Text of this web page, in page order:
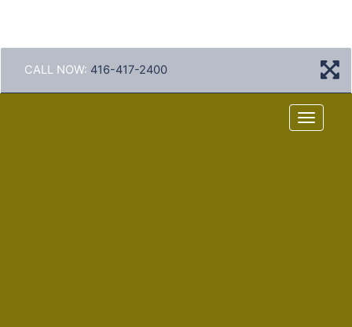
CALL NOW: 416-417-2400
Menu